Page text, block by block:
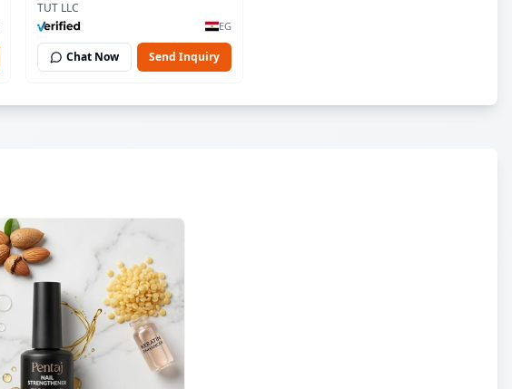
TUT LLC
EG
Chat Now Send Inquiry